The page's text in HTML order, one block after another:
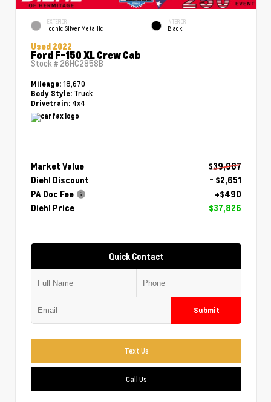
EXTERIOR
Iconic Silver Metallic
INTERIOR
Black
Used 2022
Ford F-150 XL Crew Cab
Stock # 26HC2858B
Mileage: 18,670
Body Style: Truck
Drivetrain: 4x4
Market Value
$39,987
Diehl Discount
- $2,651
PA Doc Fee
+$490
Diehl Price
$37,826
Quick Contact
Submit
Text Us
Call Us